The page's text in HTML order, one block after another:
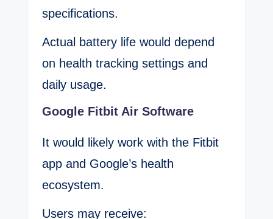
specifications.
Actual battery life would depend
on health tracking settings and
daily usage.
Google Fitbit Air Software
It would likely work with the Fitbit
app and Google’s health
ecosystem.
Users may receive: